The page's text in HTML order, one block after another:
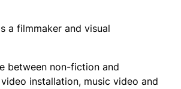
a filmmaker and visual
between non-fiction and
installation, music video and